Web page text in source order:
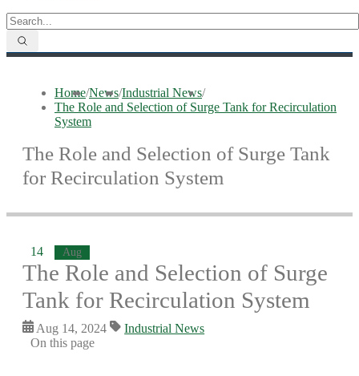
Home/News/Industrial News/
The Role and Selection of Surge Tank for Recirculation
System
The Role and Selection of Surge Tank
for Recirculation System
14 Aug
The Role and Selection of Surge
Tank for Recirculation System
Aug 14, 2024
Industrial News
On this page